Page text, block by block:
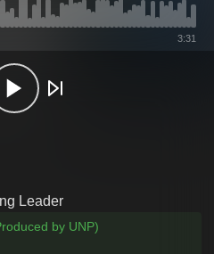
3:31
Leader
by UNP)